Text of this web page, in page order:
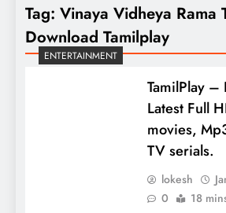
Tag: Vinaya Vidheya Rama
Download Tamilplay
ENTERTAINMENT
TamilPlay –
Latest Full
movies,
TV serials.
lokesh
0
18